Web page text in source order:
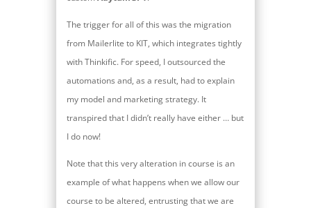
The trigger for all of this was the migration
from Mailerlite to KIT, which integrates tightly
with Thinkific. For speed, I outsourced the
automations and, as a result, had to explain
my model and marketing strategy. It
transpired that I didn’t really have either … but
I do now!
Note that this very alteration in course is an
example of what happens when we allow our
course to be altered, entrusting that we are